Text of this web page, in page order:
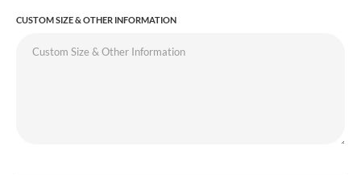
CUSTOM SIZE & OTHER INFORMATION